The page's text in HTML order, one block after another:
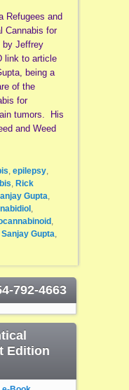
Refugees and
Cannabis for
by Jeffrey
link to article
being a
of the
for
tumors. His
and Weed
, epilepsy,
, Rick
Gupta,
,
,
Sanjay Gupta,
792-4663
Edition